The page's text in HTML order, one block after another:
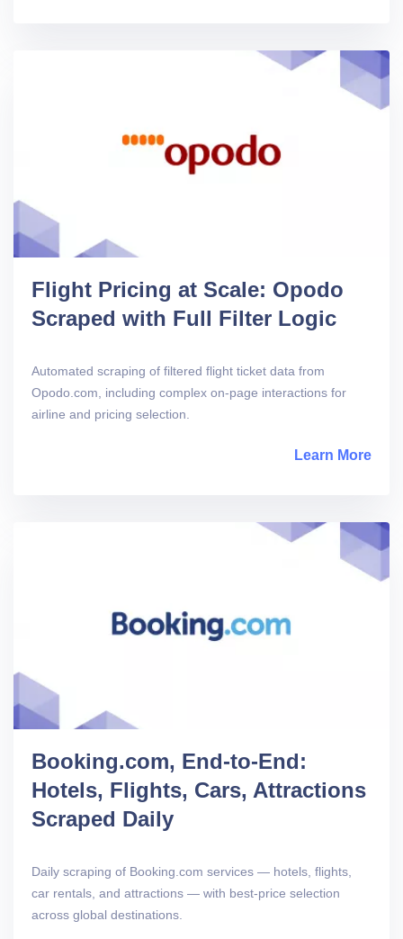
Flight Pricing at Scale: Opodo
Scraped with Full Filter Logic
Automated scraping of filtered flight ticket data from
Opodo.com, including complex on-page interactions for
airline and pricing selection.
Learn More
Booking.com, End-to-End:
Hotels, Flights, Cars, Attractions
Scraped Daily
Daily scraping of Booking.com services — hotels, flights,
car rentals, and attractions — with best-price selection
across global destinations.